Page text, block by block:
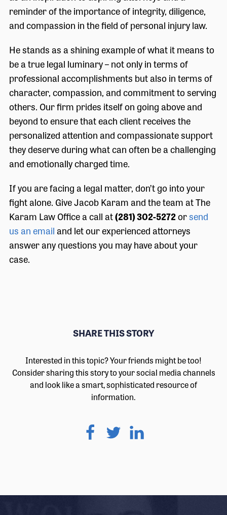
reminder of the importance of integrity, diligence,
and compassion in the field of personal injury law.
He stands as a shining example of what it means to
be a true legal luminary – not only in terms of
professional accomplishments but also in terms of
character, compassion, and commitment to serving
others. Our firm prides itself on going above and
beyond to ensure that each client receives the
personalized attention and compassionate support
they deserve during what can often be a challenging
and emotionally charged time.
If you are facing a legal matter, don’t go into your
fight alone. Give Jacob Karam and the team at The
Karam Law Office a call at(281) 302-5272orsend
us an email and let our experienced attorneys
answer any questions you may have about your
case.
SHARE THIS STORY
Interested in this topic? Your friends might be too!
Consider sharing this story to your social media channels
and look like a smart, sophisticated resource of
information.